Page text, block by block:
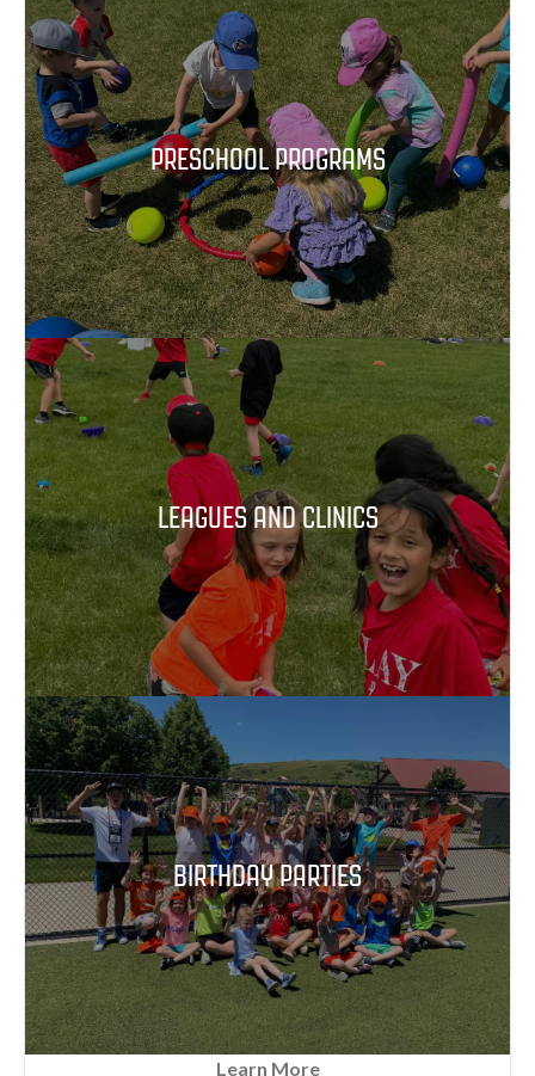
PRESCHOOL PROGRAMS
LEAGUES AND CLINICS
BIRTHDAY PARTIES
Learn More